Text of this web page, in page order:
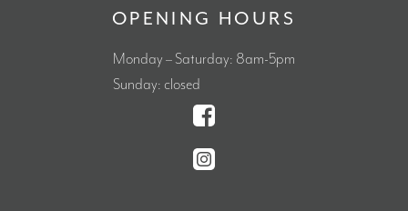
OPENING HOURS
Monday – Saturday: 8am-5pm
Sunday: closed